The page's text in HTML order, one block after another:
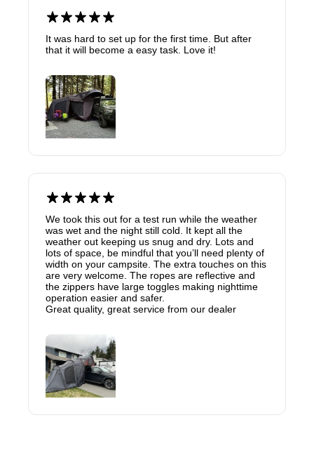
It was hard to set up for the first time. But after
that it will become a easy task. Love it!
We took this out for a test run while the weather
was wet and the night still cold. It kept all the
weather out keeping us snug and dry. Lots and
lots of space, be mindful that you’ll need plenty of
width on your campsite. The extra touches on this
are very welcome. The ropes are reflective and
the zippers have large toggles making nighttime
operation easier and safer.
Great quality, great service from our dealer